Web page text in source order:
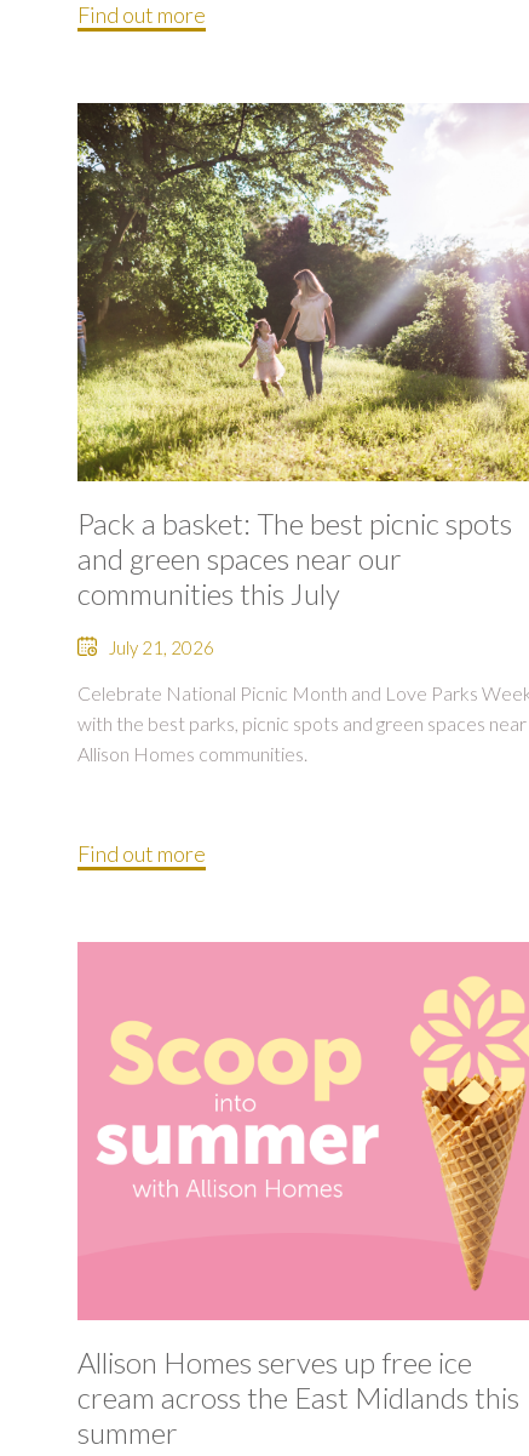
Find out more
Pack a basket: The best picnic spots
and green spaces near our
communities this July
July 21, 2026
Celebrate National Picnic Month and Love Parks
with the best parks, picnic spots and green spaces near
Allison Homes communities.
Find out more
Allison Homes serves up free ice
cream across the East Midlands this
summer